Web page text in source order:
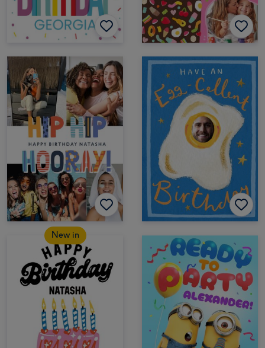
New in